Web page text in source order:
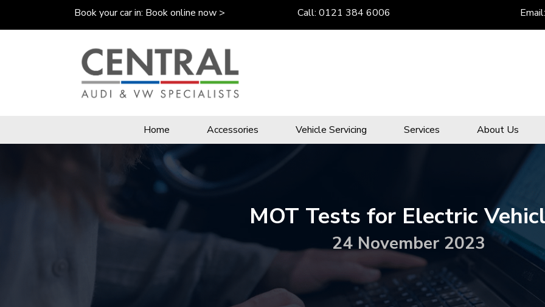
Book your car in: Book online now > Call: 0121 384 6006
Home Accessories Vehicle Servicing Services About Us
MOT Tests for Electric
24 November 2023